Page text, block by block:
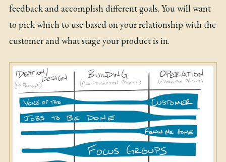
feedback and accomplish different goals. You will want
to pick which to use based on your relationship with the
customer and what stage your product is in.